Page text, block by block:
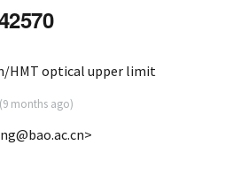
HMT optical upper limit
(9 months ago)